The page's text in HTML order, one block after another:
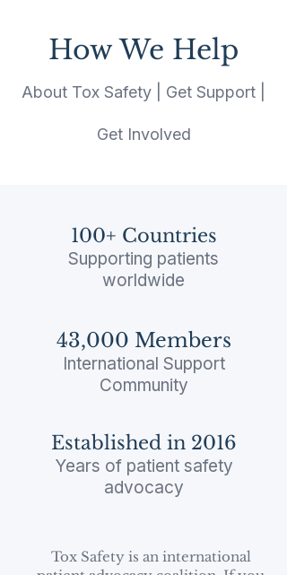
How We Help
About Tox Safety | Get Support |
Get Involved
100+ Countries​
Supporting patients
worldwide
43,000 Members​
International Support
Community
Established in 2016​
Years of patient safety
advocacy
Tox Safety is an international